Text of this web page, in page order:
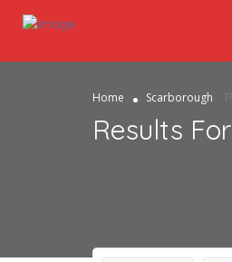
Home Scarborough
Results For